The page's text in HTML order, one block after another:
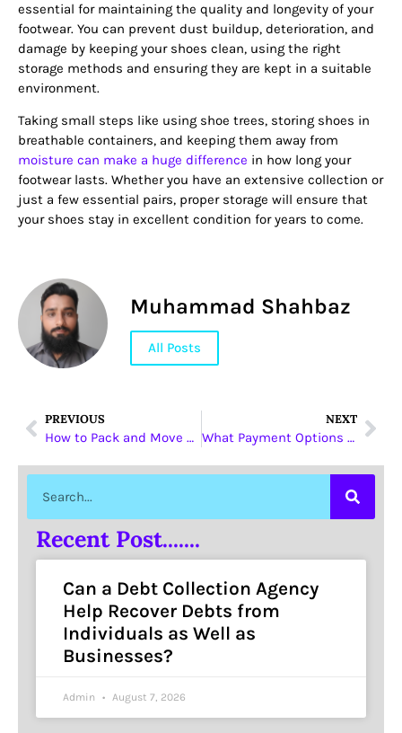
essential for maintaining the quality and longevity of your
footwear. You can prevent dust buildup, deterioration, and
damage by keeping your shoes clean, using the right
storage methods and ensuring they are kept in a suitable
environment.
Taking small steps like using shoe trees, storing shoes in
breathable containers, and keeping them away from
moisture can make a huge difference in how long your
footwear lasts. Whether you have an extensive collection or
just a few essential pairs, proper storage will ensure that
your shoes stay in excellent condition for years to come.
Muhammad Shahbaz
All Posts
PREVIOUS
How to Pack and Move Electronics Without Damage
NEXT
What Payment Options Do O General AC Suppliers Accept?
Recent Post.......
Can a Debt Collection Agency
Help Recover Debts from
Individuals as Well as
Businesses?
Admin August 7, 2026